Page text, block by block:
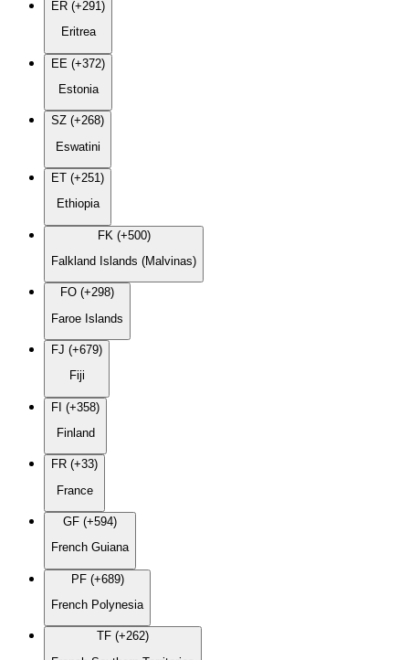
ER (+291)
Eritrea
EE (+372)
Estonia
SZ (+268)
Eswatini
ET (+251)
Ethiopia
FK (+500)
Falkland Islands (Malvinas)
FO (+298)
Faroe Islands
FJ (+679)
Fiji
FI (+358)
Finland
FR (+33)
France
GF (+594)
French Guiana
PF (+689)
French Polynesia
TF (+262)